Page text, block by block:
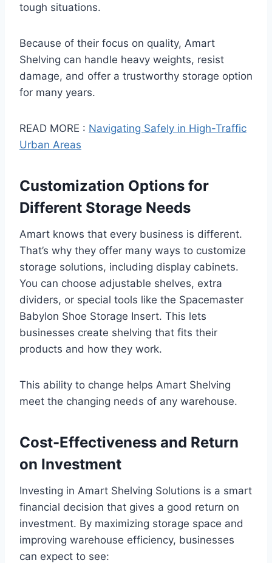
tough situations.
Because of their focus on quality, Amart
Shelving can handle heavy weights, resist
damage, and offer a trustworthy storage option
for many years.
READ MORE : Navigating Safely in High-Traffic
Urban Areas
Customization Options for
Different Storage Needs
Amart knows that every business is different.
That’s why they offer many ways to customize
storage solutions, including display cabinets.
You can choose adjustable shelves, extra
dividers, or special tools like the Spacemaster
Babylon Shoe Storage Insert. This lets
businesses create shelving that fits their
products and how they work.
This ability to change helps Amart Shelving
meet the changing needs of any warehouse.
Cost-Effectiveness and Return
on Investment
Investing in Amart Shelving Solutions is a smart
financial decision that gives a good return on
investment. By maximizing storage space and
improving warehouse efficiency, businesses
can expect to see: